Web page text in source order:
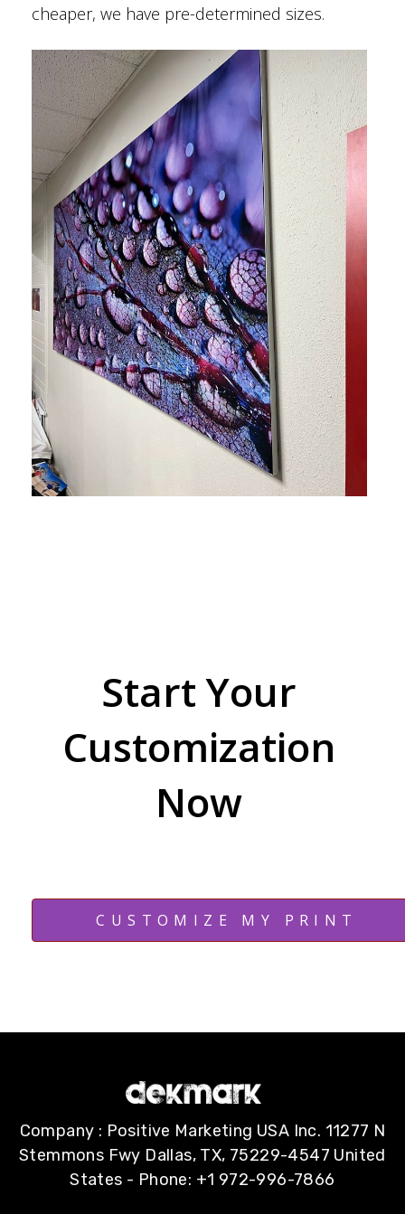
cheaper, we have pre-determined sizes.
Start Your
Customization
Now
CUSTOMIZE MY PRINT
Company : Positive Marketing USA Inc. 11277 N
Stemmons Fwy Dallas, TX, 75229-4547 United
States - Phone: +1 972-996-7866